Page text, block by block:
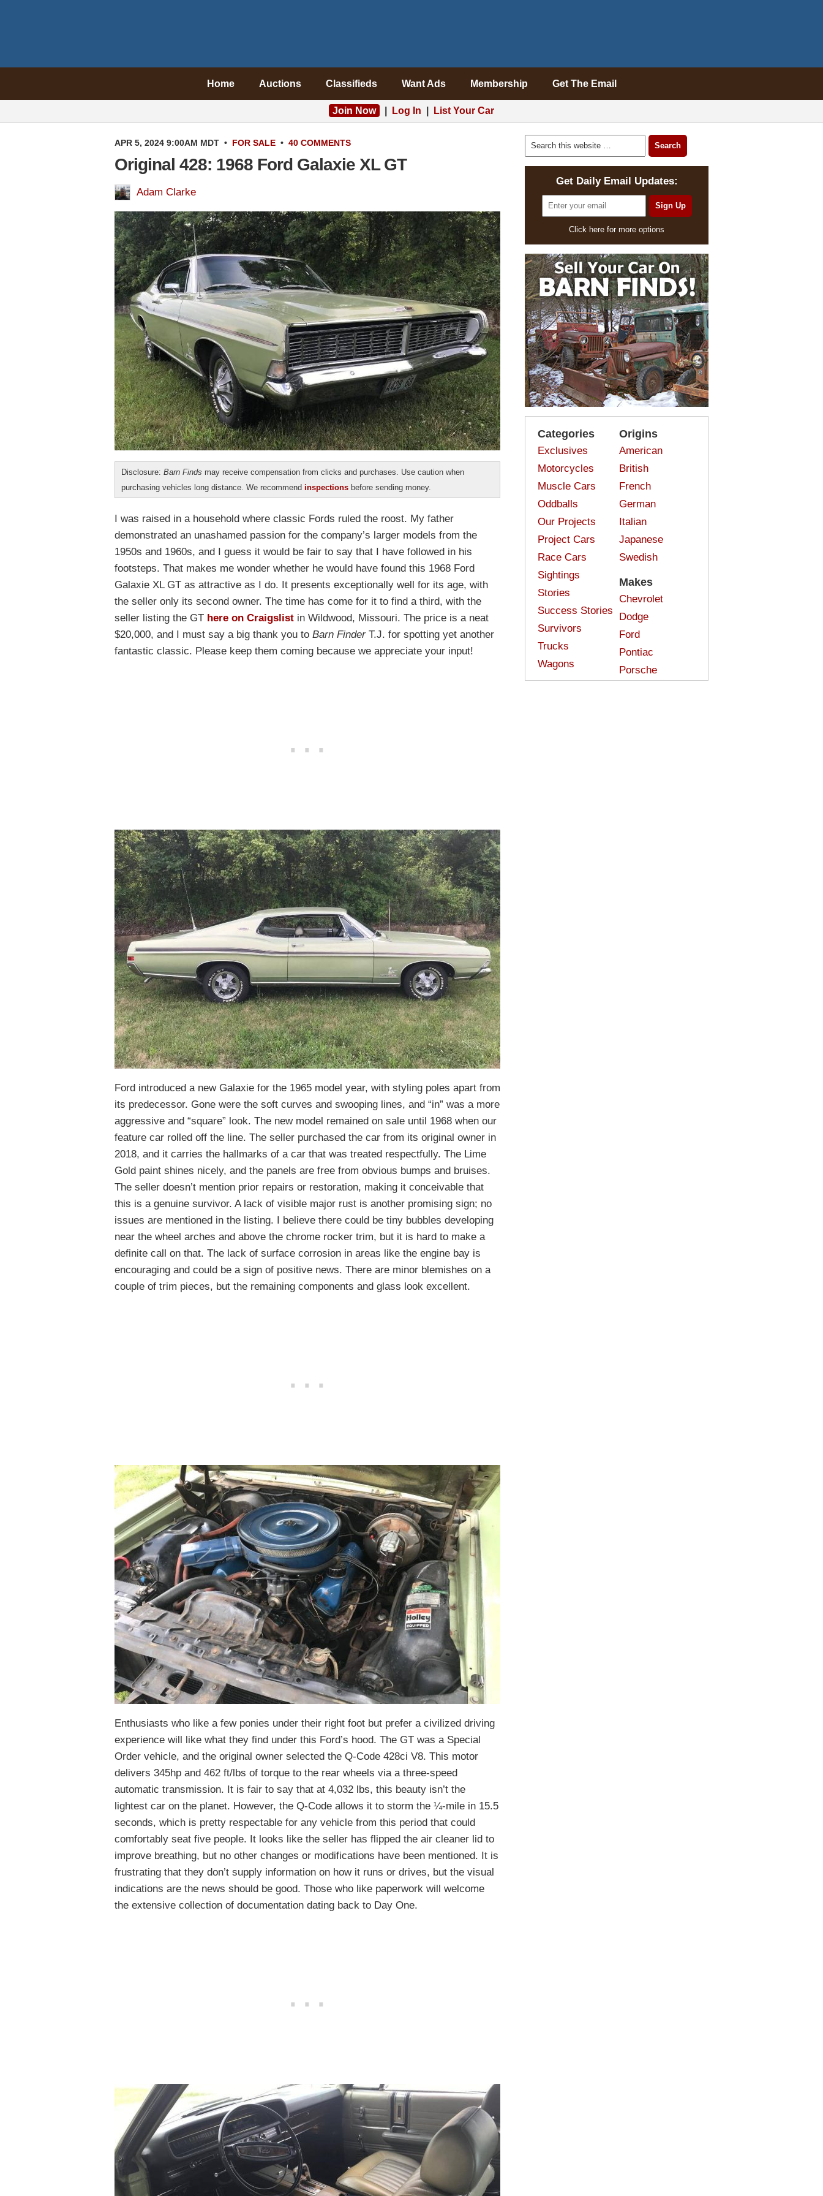
Home Auctions Classifieds Want Ads Membership Get The Email
Join Now Log In List Your Car
APR 5, 2024 9:00AM MDT • FOR SALE • 40 COMMENTS
Original 428: 1968 Ford Galaxie XL GT
Adam Clarke
Disclosure: Barn Finds may receive compensation from clicks and purchases. Use caution when
purchasing vehicles long distance. We recommend inspections before sending money.
I was raised in a household where classic Fords ruled the roost. My father
demonstrated an unashamed passion for the company’s larger models from the
1950s and 1960s, and I guess it would be fair to say that I have followed in his
footsteps. That makes me wonder whether he would have found this 1968 Ford
Galaxie XL GT as attractive as I do. It presents exceptionally well for its age, with
the seller only its second owner. The time has come for it to find a third, with the
seller listing the GT here on Craigslist in Wildwood, Missouri. The price is a neat
$20,000, and I must say a big thank you to Barn FinderT.J. for spotting yet another
fantastic classic. Please keep them coming because we appreciate your input!
Ford introduced a new Galaxie for the 1965 model year, with styling poles apart from
its predecessor. Gone were the soft curves and swooping lines, and “in” was a more
aggressive and “square” look. The new model remained on sale until 1968 when our
feature car rolled off the line. The seller purchased the car from its original owner in
2018, and it carries the hallmarks of a car that was treated respectfully. The Lime
Gold paint shines nicely, and the panels are free from obvious bumps and bruises.
The seller doesn’t mention prior repairs or restoration, making it conceivable that
this is a genuine survivor. A lack of visible major rust is another promising sign; no
issues are mentioned in the listing. I believe there could be tiny bubbles developing
near the wheel arches and above the chrome rocker trim, but it is hard to make a
definite call on that. The lack of surface corrosion in areas like the engine bay is
encouraging and could be a sign of positive news. There are minor blemishes on a
couple of trim pieces, but the remaining components and glass look excellent.
Enthusiasts who like a few ponies under their right foot but prefer a civilized driving
experience will like what they find under this Ford’s hood. The GT was a Special
Order vehicle, and the original owner selected the Q-Code 428ci V8. This motor
delivers 345hp and 462 ft/lbs of torque to the rear wheels via a three-speed
automatic transmission. It is fair to say that at 4,032 lbs, this beauty isn’t the
lightest car on the planet. However, the Q-Code allows it to storm the ¼-mile in 15.5
seconds, which is pretty respectable for any vehicle from this period that could
comfortably seat five people. It looks like the seller has flipped the air cleaner lid to
improve breathing, but no other changes or modifications have been mentioned. It is
frustrating that they don’t supply information on how it runs or drives, but the visual
indications are the news should be good. Those who like paperwork will welcome
the extensive collection of documentation dating back to Day One.
Get Daily Email Updates:
Click here for more options
Categories
Exclusives
Motorcycles
Muscle Cars
Oddballs
Our Projects
Project Cars
Race Cars
Sightings
Stories
Success Stories
Survivors
Trucks
Wagons
Origins
American
British
French
German
Italian
Japanese
Swedish
Makes
Chevrolet
Dodge
Ford
Pontiac
Porsche